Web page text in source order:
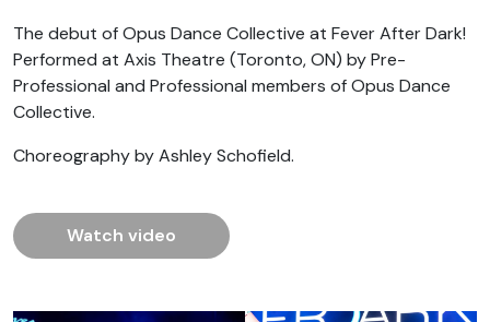
The debut of Opus Dance Collective at Fever After Dark!
Performed at Axis Theatre (Toronto, ON) by Pre-
Professional and Professional members of Opus Dance
Collective.
Choreography by Ashley Schofield.
Watch video